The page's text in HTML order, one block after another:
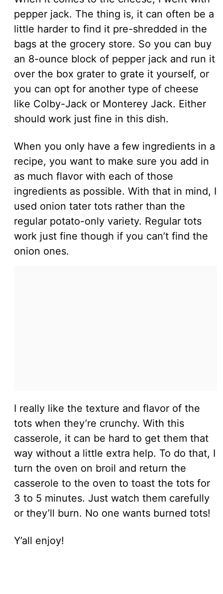
pepper jack. The thing is, it can often be a
little harder to find it pre-shredded in the
bags at the grocery store. So you can buy
an 8-ounce block of pepper jack and run it
over the box grater to grate it yourself, or
you can opt for another type of cheese
like Colby-Jack or Monterey Jack. Either
should work just fine in this dish.
When you only have a few ingredients in a
recipe, you want to make sure you add in
as much flavor with each of those
ingredients as possible. With that in mind, I
used onion tater tots rather than the
regular potato-only variety. Regular tots
work just fine though if you can’t find the
onion ones.
I really like the texture and flavor of the
tots when they’re crunchy. With this
casserole, it can be hard to get them that
way without a little extra help. To do that, I
turn the oven on broil and return the
casserole to the oven to toast the tots for
3 to 5 minutes. Just watch them carefully
or they’ll burn. No one wants burned tots!
Y’all enjoy!